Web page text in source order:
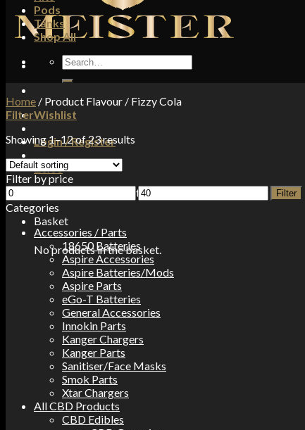
Wishlist
Login / Register
£0.00
No products in the basket.
Basket
No products in the basket.
Pods
Tanks
Shop All
Search
for:
Home / Product Flavour / Fizzy Cola
Filter
Showing 1–12 of 23 results
Filter by price
Min
price
Max
price
Filter
Categories
Accessories / Parts
18650 Batteries
Aspire Accessories
Aspire Batteries/Mods
Aspire Parts
eGo-T Batteries
General Accessories
Innokin Parts
Kanger Chargers
Kanger Parts
Sanitiser/Face Masks
Smok Parts
Xtar Chargers
All CBD Products
CBD Edibles